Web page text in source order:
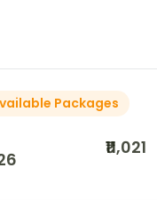
Packages
₹11,021